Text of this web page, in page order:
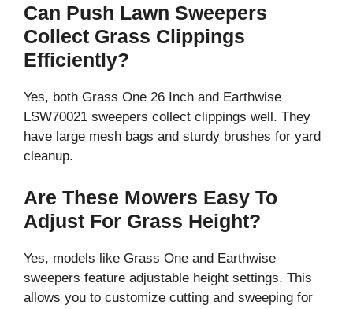
Can Push Lawn Sweepers
Collect Grass Clippings
Efficiently?
Yes, both Grass One 26 Inch and Earthwise
LSW70021 sweepers collect clippings well. They
have large mesh bags and sturdy brushes for yard
cleanup.
Are These Mowers Easy To
Adjust For Grass Height?
Yes, models like Grass One and Earthwise
sweepers feature adjustable height settings. This
allows you to customize cutting and sweeping for